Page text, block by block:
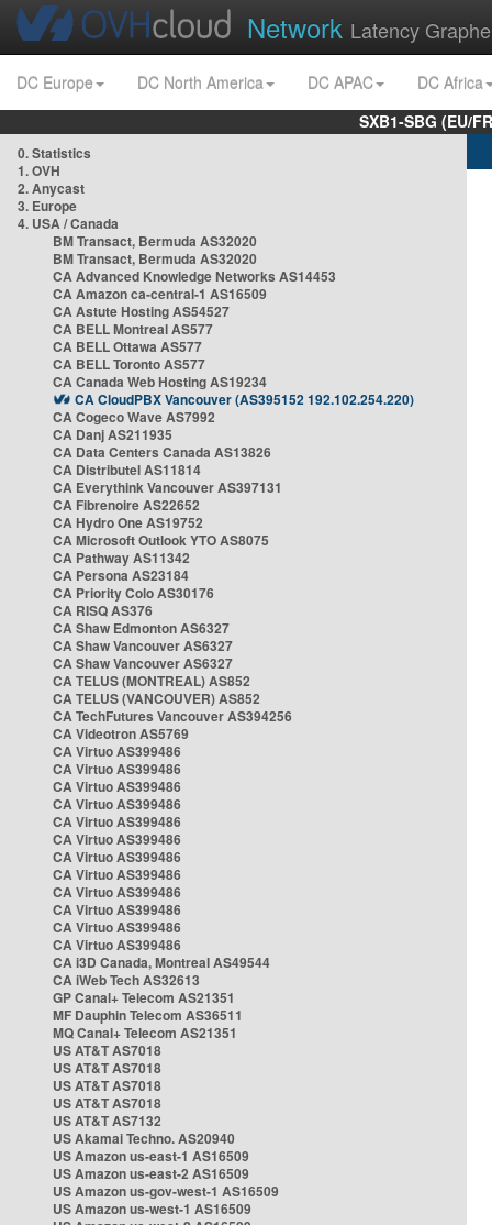
Network Latency
DC Europe DC North America DC APAC
DC Africa
SXB1-SBG (EU/
0. Statistics
1. OVH
2. Anycast
3. Europe
4. USA / Canada
BM Transact, Bermuda AS32020
BM Transact, Bermuda AS32020
CA Advanced Knowledge Networks AS14453
CA Amazon ca-central-1 AS16509
CA Astute Hosting AS54527
CA BELL Montreal AS577
CA BELL Ottawa AS577
CA BELL Toronto AS577
CA Canada Web Hosting AS19234
CA CloudPBX Vancouver (AS395152 192.102.254.220)
CA Cogeco Wave AS7992
CA Danj AS211935
CA Data Centers Canada AS13826
CA Distributel AS11814
CA Everythink Vancouver AS397131
CA Fibrenoire AS22652
CA Hydro One AS19752
CA Microsoft Outlook YTO AS8075
CA Pathway AS11342
CA Persona AS23184
CA Priority Colo AS30176
CA RISQ AS376
CA Shaw Edmonton AS6327
CA Shaw Vancouver AS6327
CA Shaw Vancouver AS6327
CA TELUS (MONTREAL) AS852
CA TELUS (VANCOUVER) AS852
CA TechFutures Vancouver AS394256
CA Videotron AS5769
CA Virtuo AS399486
CA Virtuo AS399486
CA Virtuo AS399486
CA Virtuo AS399486
CA Virtuo AS399486
CA Virtuo AS399486
CA Virtuo AS399486
CA Virtuo AS399486
CA Virtuo AS399486
CA Virtuo AS399486
CA Virtuo AS399486
CA Virtuo AS399486
CA i3D Canada, Montreal AS49544
CA iWeb Tech AS32613
GP Canal+ Telecom AS21351
MF Dauphin Telecom AS36511
MQ Canal+ Telecom AS21351
US AT&T AS7018
US AT&T AS7018
US AT&T AS7018
US AT&T AS7018
US AT&T AS7132
US Akamai Techno. AS20940
US Amazon us-east-1 AS16509
US Amazon us-east-2 AS16509
US Amazon us-gov-west-1 AS16509
US Amazon us-west-1 AS16509